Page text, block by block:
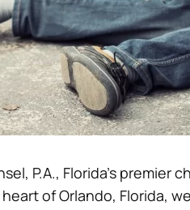
P.A., Florida’s
of Orlando, Florida,